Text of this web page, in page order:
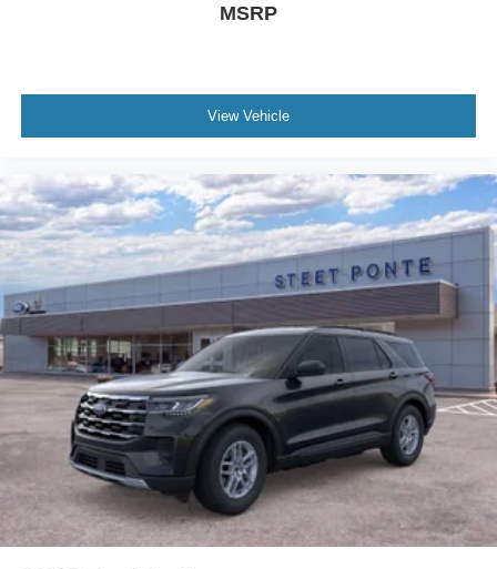
MSRP
View Vehicle